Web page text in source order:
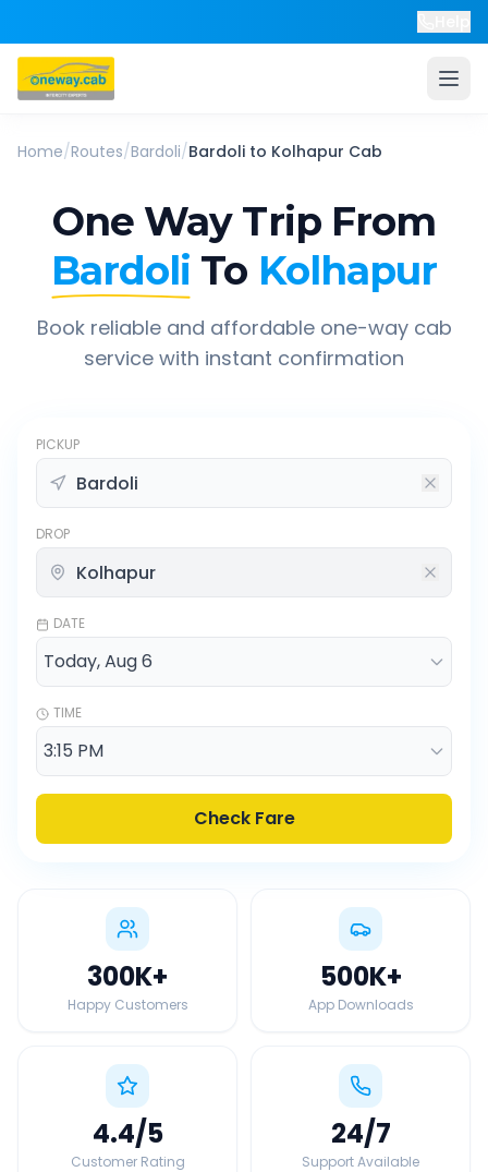
Home/Routes/Bardoli/Bardoli to Kolhapur Cab
One Way Trip From
Bardoli To Kolhapur
Book reliable and affordable one-way cab
service with instant confirmation
PICKUP
DROP
DATE
TIME
Check Fare
300K+
Happy Customers
500K+
App Downloads
4.4/5
Customer Rating
24/7
Support Available